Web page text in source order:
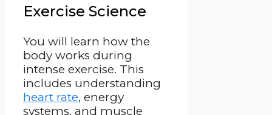
Exercise Science
You will learn how the
body works during
intense exercise. This
includes understanding
heart rate, energy
systems, and muscle